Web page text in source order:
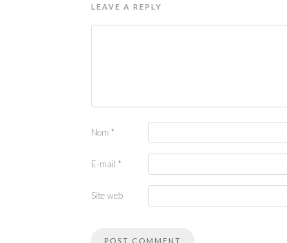
LEAVE A REPLY
Nom *
E-mail *
Site web